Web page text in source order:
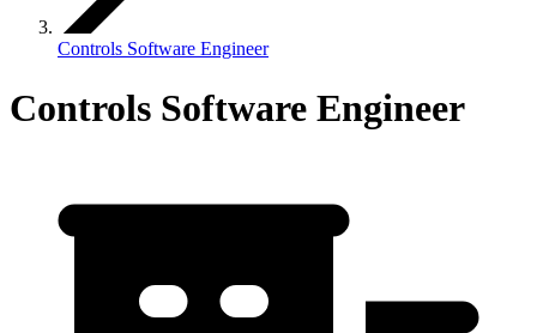
Controls Software Engineer
Controls Software Engineer